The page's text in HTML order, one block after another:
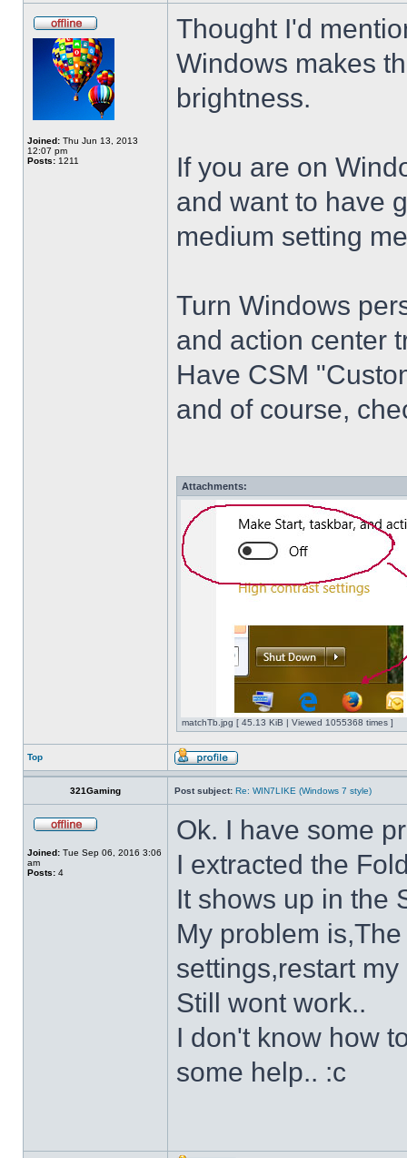
Joined: Thu Jun 13, 2013
12:07 pm
Posts: 1211
Thought I'd
Windows makes
brightness.
If you are on
and want to have
medium setting
Turn Windows
and action center
Have CSM
and of course,
Attachments:
matchTb.jpg [ 45.13 KiB | Viewed 1055368 times ]
Top
321Gaming Post subject: Re: WIN7LIKE (Windows 7 style)
Joined: Tue Sep 06, 2016 3:06
am
Posts: 4
Ok. I have some
I extracted the
It shows up in the
My problem
settings,restart my
Still wont work..
I don't know how
some help.. :c